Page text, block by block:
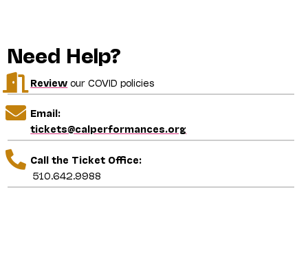
Need Help?
Review our COVID policies
Email:
tickets@calperformances.org
Call the Ticket Office:
510.642.9988